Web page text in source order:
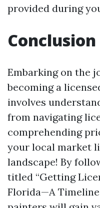
provided during
Conclusion
Embarking on the
becoming a
involves
from navigating
comprehending
your local market
landscape! By
titled “Getting
Florida—A